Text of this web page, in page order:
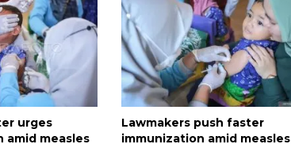
urges
amid measles
Lawmakers push faster
immunization amid measles